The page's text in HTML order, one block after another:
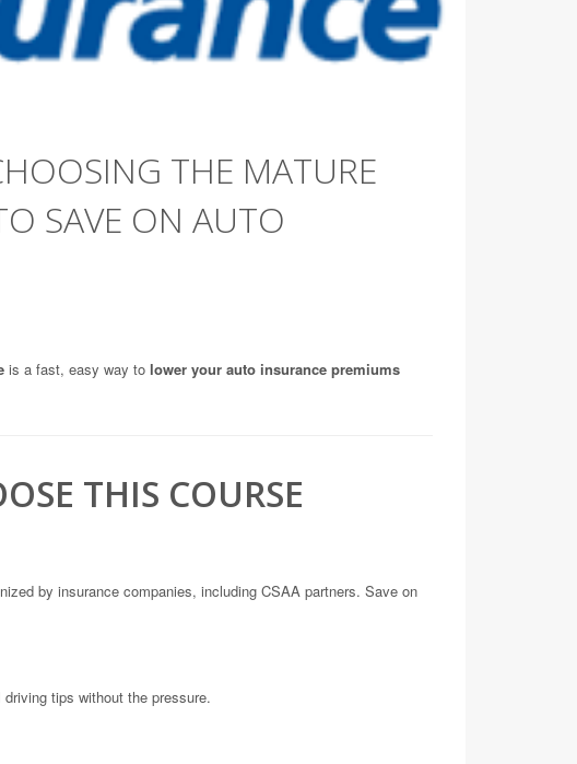
THE MATURE
SAVE ON AUTO
is a fast, easy way to lower your auto insurance premiums
THIS COURSE
by insurance companies, including CSAA partners. Save on
tips without the pressure.